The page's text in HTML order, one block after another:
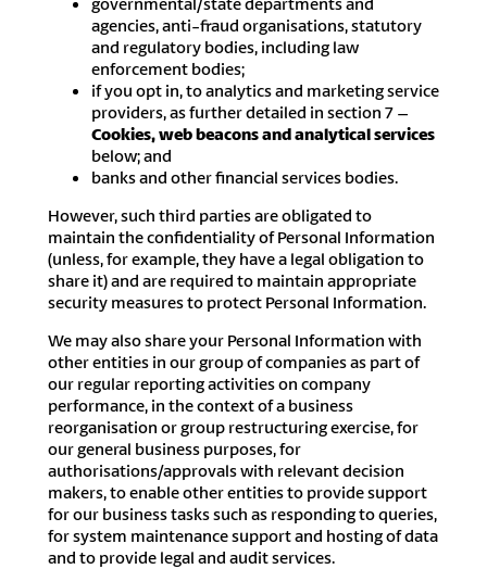
agencies, anti-fraud organisations, statutory
and regulatory bodies, including law
enforcement bodies;
if you opt in, to analytics and marketing service
providers, as further detailed in section 7 –
Cookies, web beacons and analytical services
below; and
banks and other financial services bodies.
However, such third parties are obligated to
maintain the confidentiality of Personal Information
(unless, for example, they have a legal obligation to
share it) and are required to maintain appropriate
security measures to protect Personal Information.
We may also share your Personal Information with
other entities in our group of companies as part of
our regular reporting activities on company
performance, in the context of a business
reorganisation or group restructuring exercise, for
our general business purposes, for
authorisations/approvals with relevant decision
makers, to enable other entities to provide support
for our business tasks such as responding to queries,
for system maintenance support and hosting of data
and to provide legal and audit services.